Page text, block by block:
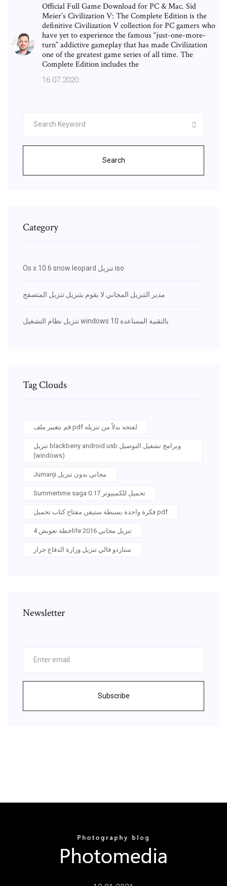
Official Full Game Download for PC & Mac. Sid
Meier’s Civilization V: The Complete Edition is the
definitive Civilization V collection for PC gamers who
have yet to experience the famous “just-one-more-
turn” addictive gameplay that has made Civilization
one of the greatest game series of all time. The
Complete Edition includes the
16.07.2020
Search
Category
Os x 10.6 snow leopard تنزيل iso
مدير التنزيل المجاني لا يقوم بتنزيل تنزيل المتصفح
تنزيل نظام التشغيل windows 10 بالتقنية المساعدة
Tag Clouds
قم بتغيير ملف pdf لفتحه بدلاً من تنزيله
تنزيل blackberry android usb وبرامج تشغيل التوصيل
(windows)
Jumanji مجاني بدون تنزيل
Summertime saga 0.17 تحميل للكمبيوتر
فكرة واحدة بسيطة ستيفن مفتاح كتاب تحميل pdf
خطة تعويض 4life 2016 تنزيل مجاني
ستاردو فالي تنزيل وزارة الدفاع جرار
Newsletter
Subscribe